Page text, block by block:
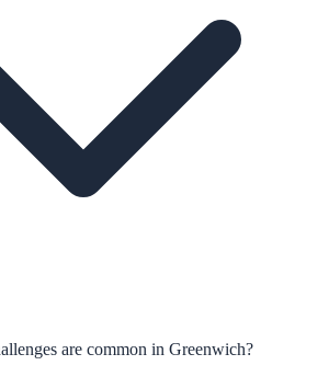
are common in Greenwich?